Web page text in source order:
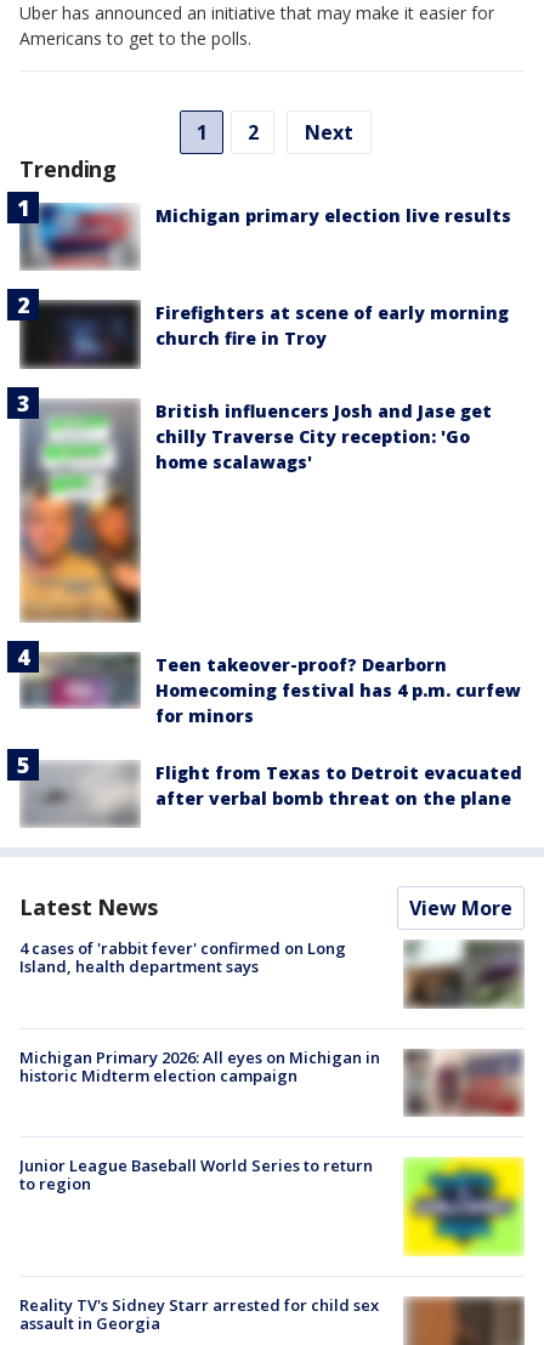
Uber has announced an initiative that may make it easier for
Americans to get to the polls.
1 2 Next
Trending
Michigan primary election live results
Firefighters at scene of early morning
church fire in Troy
British influencers Josh and Jase get
chilly Traverse City reception: 'Go
home scalawags'
Teen takeover-proof? Dearborn
Homecoming festival has 4 p.m. curfew
for minors
Flight from Texas to Detroit evacuated
after verbal bomb threat on the plane
Latest News View More
4 cases of 'rabbit fever' confirmed on Long
Island, health department says
Michigan Primary 2026: All eyes on Michigan in
historic Midterm election campaign
Junior League Baseball World Series to return
to region
Reality TV's Sidney Starr arrested for child sex
assault in Georgia